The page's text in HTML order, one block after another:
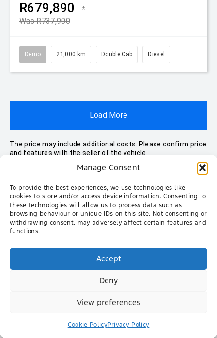
Manage Consent
To provide the best experiences, we use technologies like
cookies to store and/or access device information. Consenting to
these technologies will allow us to process data such as
browsing behaviour or unique IDs on this site. Not consenting or
withdrawing consent, may adversely affect certain features and
functions.
Accept
Deny
View preferences
Cookie PolicyPrivacy Policy
R679,890
*
Was R737,900
Demo 21,000 km Double Cab Diesel
Load More
The price may include additional costs. Please confirm price
and features with the seller of the vehicle.
All Vehicles
Ranger
Everest
Territory
New Tourneo Custom